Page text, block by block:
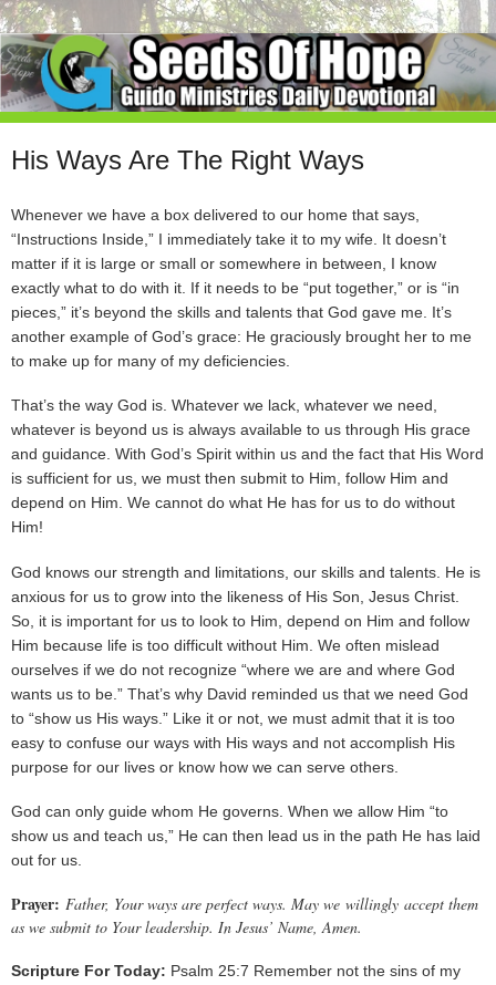
His Ways Are The Right Ways
Whenever we have a box delivered to our home that says,
“Instructions Inside,” I immediately take it to my wife. It doesn’t
matter if it is large or small or somewhere in between, I know
exactly what to do with it. If it needs to be “put together,” or is “in
pieces,” it’s beyond the skills and talents that God gave me. It’s
another example of God’s grace: He graciously brought her to me
to make up for many of my deficiencies.
That’s the way God is. Whatever we lack, whatever we need,
whatever is beyond us is always available to us through His grace
and guidance. With God’s Spirit within us and the fact that His Word
is sufficient for us, we must then submit to Him, follow Him and
depend on Him. We cannot do what He has for us to do without
Him!
God knows our strength and limitations, our skills and talents. He is
anxious for us to grow into the likeness of His Son, Jesus Christ.
So, it is important for us to look to Him, depend on Him and follow
Him because life is too difficult without Him. We often mislead
ourselves if we do not recognize “where we are and where God
wants us to be.” That’s why David reminded us that we need God
to “show us His ways.” Like it or not, we must admit that it is too
easy to confuse our ways with His ways and not accomplish His
purpose for our lives or know how we can serve others.
God can only guide whom He governs. When we allow Him “to
show us and teach us,” He can then lead us in the path He has laid
out for us.
Prayer: Father, Your ways are perfect ways. May we willingly accept them
as we submit to Your leadership. In Jesus’ Name, Amen.
Scripture For Today: Psalm 25:7 Remember not the sins of my